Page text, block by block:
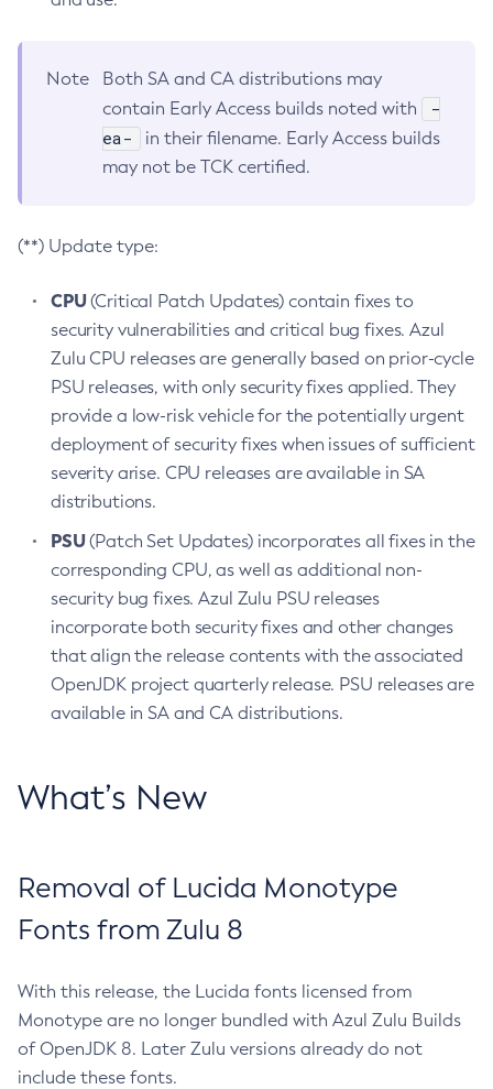
Note
Both SA and CA distributions may
contain Early Access builds noted with
-
ea-
in their filename. Early Access builds
may not be TCK certified.
(**) Update type:
CPU(Critical Patch Updates) contain fixes to
security vulnerabilities and critical bug fixes. Azul
Zulu CPU releases are generally based on prior-cycle
PSU releases, with only security fixes applied. They
provide a low-risk vehicle for the potentially urgent
deployment of security fixes when issues of sufficient
severity arise. CPU releases are available in SA
distributions.
PSU(Patch Set Updates) incorporates all fixes in the
corresponding CPU, as well as additional non-
security bug fixes. Azul Zulu PSU releases
incorporate both security fixes and other changes
that align the release contents with the associated
OpenJDK project quarterly release. PSU releases are
available in SA and CA distributions.
What’s New
Removal of Lucida Monotype
Fonts from Zulu 8
With this release, the Lucida fonts licensed from
Monotype are no longer bundled with Azul Zulu Builds
of OpenJDK 8. Later Zulu versions already do not
include these fonts.